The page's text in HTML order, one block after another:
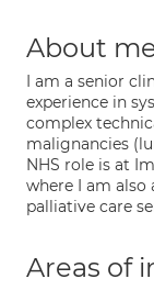
About
I am a senior
experience in
complex
malignancies
NHS role is at
where I am
palliative care
Areas of